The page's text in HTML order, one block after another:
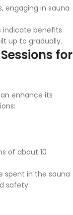
engaging in sauna
indicate benefits
up to gradually.
for
enhance its
of about 10
spent in the sauna
safety.